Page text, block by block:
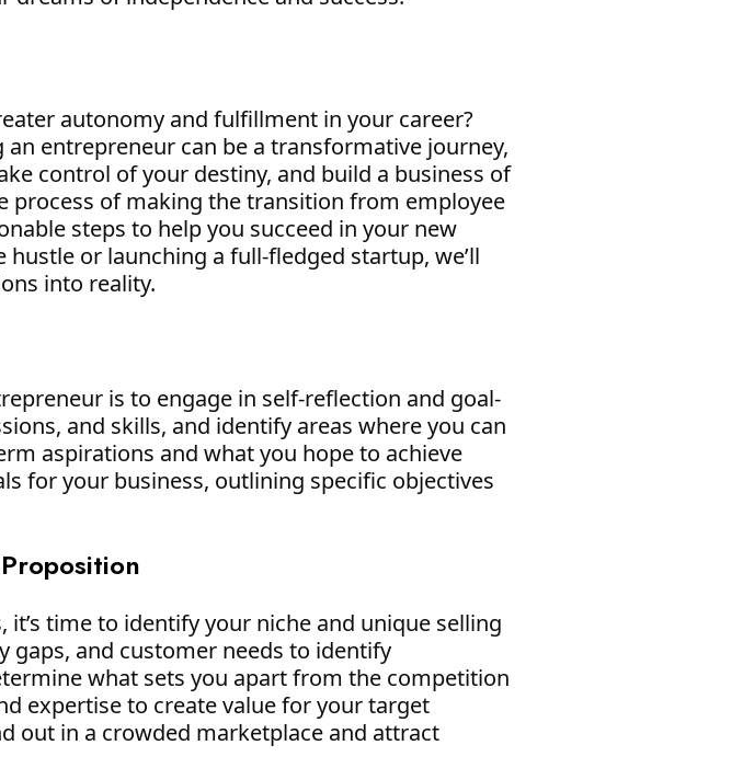
autonomy and fulfillment in your career?
entrepreneur can be a transformative journey,
control of your destiny, and build a business of
process of making the transition from employee
steps to help you succeed in your new
or launching a full-fledged startup, we’ll
into reality.
is to engage in self-reflection and goal-
and skills, and identify areas where you can
aspirations and what you hope to achieve
for your business, outlining specific objectives
time to identify your niche and unique selling
gaps, and customer needs to identify
what sets you apart from the competition
expertise to create value for your target
out in a crowded marketplace and attract